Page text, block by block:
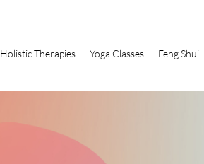
Holistic Therapies Yoga Classes Feng Shui